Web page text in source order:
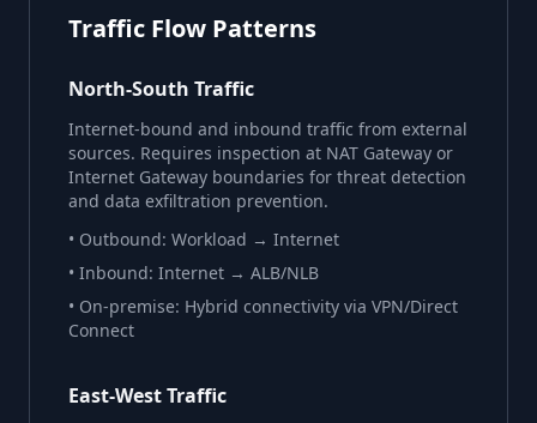
Traffic Flow Patterns
North-South Traffic
Internet-bound and inbound traffic from external
sources. Requires inspection at NAT Gateway or
Internet Gateway boundaries for threat detection
and data exfiltration prevention.
• Outbound: Workload → Internet
• Inbound: Internet → ALB/NLB
• On-premise: Hybrid connectivity via VPN/Direct
Connect
East-West Traffic